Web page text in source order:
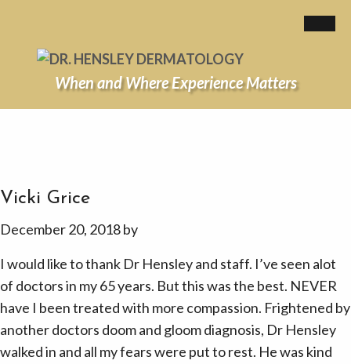
When and Where Experience Matters
Vicki Grice
December 20, 2018by
I would like to thank Dr Hensley and staff. I’ve seen alot
of doctors in my 65 years. But this was the best. NEVER
have I been treated with more compassion. Frightened by
another doctors doom and gloom diagnosis, Dr Hensley
walked in and all my fears were put to rest. He was kind